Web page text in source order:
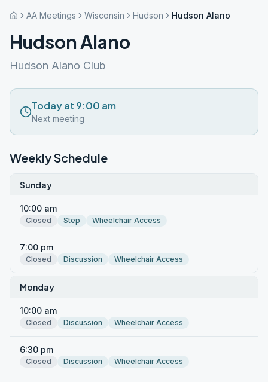
AA Meetings Wisconsin Hudson Hudson Alano
Hudson Alano
Hudson Alano Club
Today at 9:00 am
Next meeting
Weekly Schedule
Sunday
10:00 am
Closed Step Wheelchair Access
7:00 pm
Closed Discussion Wheelchair Access
Monday
10:00 am
Closed Discussion Wheelchair Access
6:30 pm
Closed Discussion Wheelchair Access